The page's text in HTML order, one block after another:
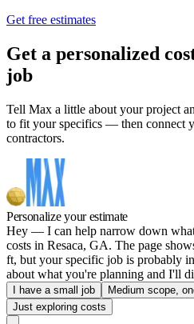
Get free estimates
Get a personalized
job
Tell Max a little about your project
to fit your specifics — then connect
contractors.
Personalize your estimate
Hey — I can help narrow down
costs in Resaca, GA. The page
ft, but your specific job is probably
about what you're planning and I'll
I have a small job Medium scope,
Just exploring costs